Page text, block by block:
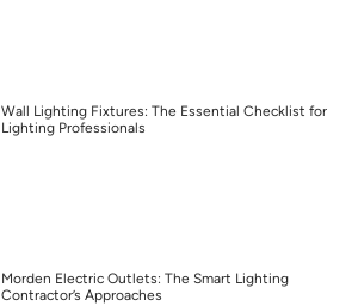
Wall Lighting Fixtures: The Essential Checklist for
Lighting Professionals
Morden Electric Outlets: The Smart Lighting
Contractor’s Approaches